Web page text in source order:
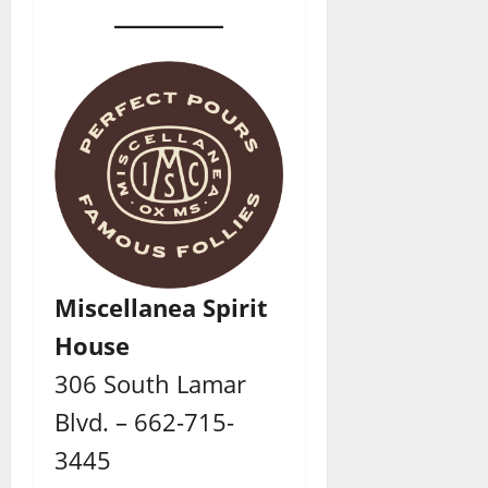
Miscellanea Spirit
House
306 South Lamar
Blvd. – 662-715-
3445